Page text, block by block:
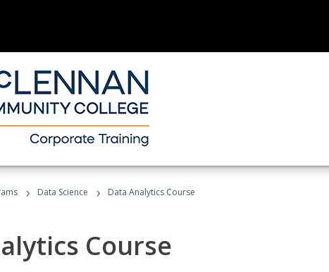
› Data Science › Data Analytics Course
Course